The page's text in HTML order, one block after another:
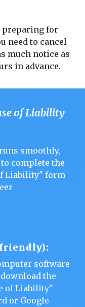
preparing for
need to cancel
much notice as
in advance.
of Liability
smoothly,
complete the
Liability" form
software
the
of Liability"
or Google